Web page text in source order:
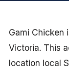
Gami Chicken
Victoria. This
location local